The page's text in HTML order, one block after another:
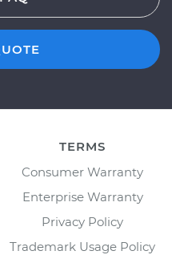
TERMS
Consumer Warranty
Enterprise Warranty
Privacy Policy
Trademark Usage Policy